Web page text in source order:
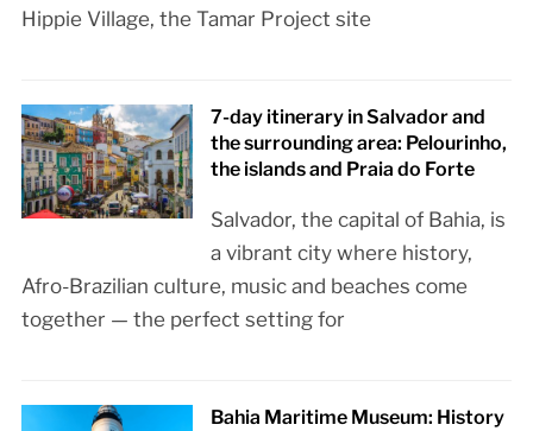
Hippie Village, the Tamar Project site
7-day itinerary in Salvador and
the surrounding area: Pelourinho,
the islands and Praia do Forte
Salvador, the capital of Bahia, is
a vibrant city where history,
Afro-Brazilian culture, music and beaches come
together — the perfect setting for
Bahia Maritime Museum: History